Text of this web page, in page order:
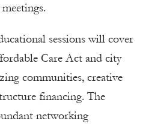
sessions will cover
Care Act and city
communities, creative
financing. The
networking